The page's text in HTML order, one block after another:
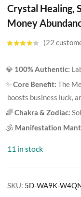
Crystal Healing,
Money
customer
ratings
22
💎 100% Authentic:
✨Core Benefit: The
boosts business luck,
🌈 Chakra & Zodiac:
🕉️ Manifestation
11 in stock
SKU: 5D-WA9K-